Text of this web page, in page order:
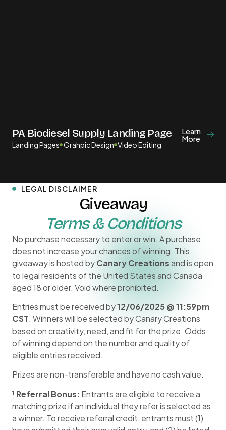
PA Biodiesel Supply Landing Page
Landing Pages Grahpic Design Video Editing
Learn
More
LEGAL DISCLAIMER
Giveaway
Terms & Conditions
No purchase necessary to enter or win. A purchase
does not increase your chances of winning. This
giveaway is hosted byCanary Creationsand is open
to legal residents of the United States and Canada
aged 18 or older. Void where prohibited.
Entries must be received by12/06/2025 @ 11:59pm
CST. Winners will be selected by Canary Creations
based on creativity, need, and fit for the prize. Odds
of winning depend on the number and quality of
eligible entries received.
Prizes are non-transferable and have no cash value.
¹ Referral Bonus: Entrants are eligible to receive a
matching prize if an individual they refer is selected as
a winner. To receive referral credit, entrants must (1)